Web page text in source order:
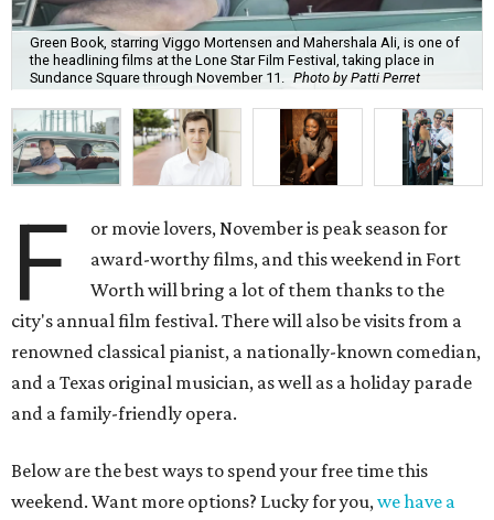
Green Book, starring Viggo Mortensen and Mahershala Ali, is one of
the headlining films at the Lone Star Film Festival, taking place in
Sundance Square through November 11.
Photo by Patti Perret
F
or movie lovers, November is peak season for
award-worthy films, and this weekend in Fort
Worth will bring a lot of them thanks to the
city's annual film festival. There will also be visits from a
renowned classical pianist, a nationally-known comedian,
and a Texas original musician, as well as a holiday parade
and a family-friendly opera.
Below are the best ways to spend your free time this
weekend. Want more options? Lucky for you,we have a